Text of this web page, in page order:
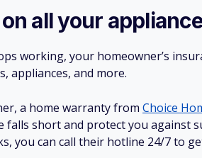
all your
working, your homeowner’s
appliances, and more.
a home warranty from Choice
falls short and protect you against
you can call their hotline 24/7 to